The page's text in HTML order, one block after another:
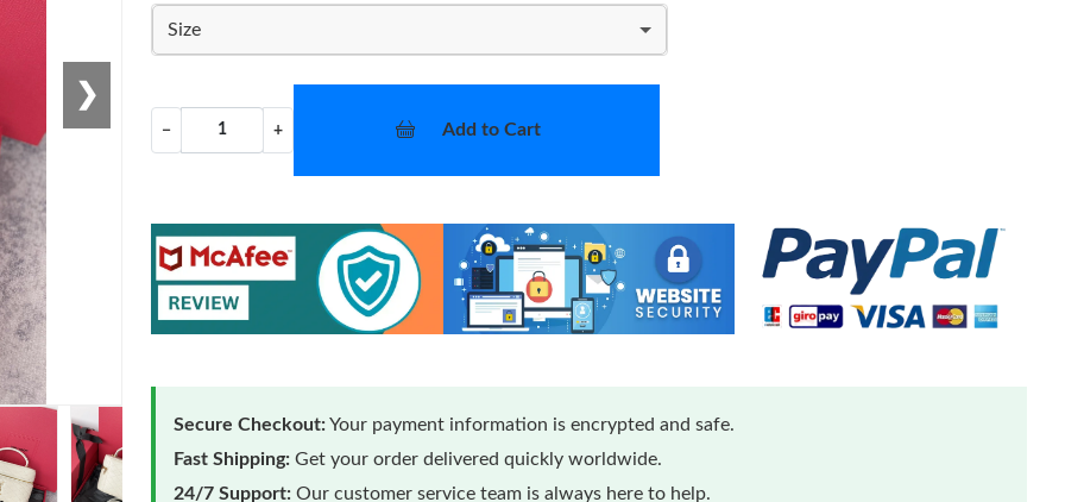
❯
Size
− + Add to Cart
Secure Checkout:Your payment information is encrypted and safe.
Fast Shipping: Get your order delivered quickly worldwide.
24/7 Support: Our customer service team is always here to help.